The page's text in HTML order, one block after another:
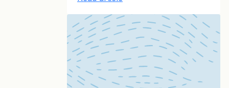
you never want to have a client
relationship end unintentionally
and without a sound reason.
Unfortunately, relationships
often avoidably come to an end.
Clients usually just vote with